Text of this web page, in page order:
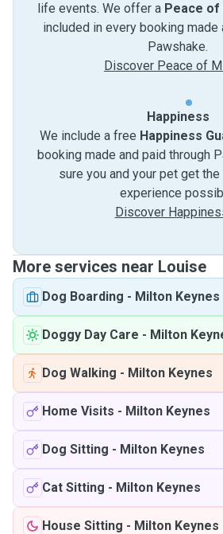
life events. We offer a Peace of
included in every booking made
Pawshake.
Discover Peace of
Happiness
We include a free Happiness
booking made and paid through
sure you and your pet get
experience
Discover
More services near Louise
Dog Boarding - Milton Keynes
Doggy Day Care - Milton
Dog Walking - Milton Keynes
Home Visits - Milton Keynes
Dog Sitting - Milton Keynes
Cat Sitting - Milton Keynes
House Sitting - Milton Keynes